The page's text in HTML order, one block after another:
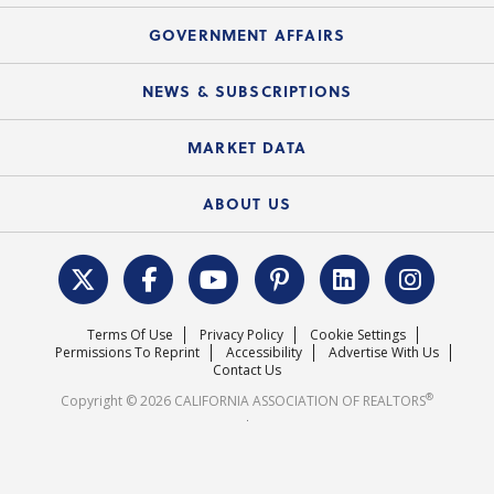
C.A.R. Partner Program
Mortgage Rescue™
Mobile Apps
Electronic Signatures
C.A.R. Board of Directors and Committees
Upcoming Webinars
Course Catalog
GOVERNMENT AFFAIRS
Local Advocacy Resources
Federal Issues
REALTOR® Action Fund
NEWS & SUBSCRIPTIONS
News Releases
MARKET DATA
Housing Market Forecast
Surveys & Highlights
ABOUT US
C.A.R. Leadership Team
Mission Statement
Careers
Terms Of Use Privacy Policy
Cookie Settings
Permissions To Reprint
Accessibility
Advertise With Us
Contact Us
Copyright © 2026 CALIFORNIA ASSOCIATION OF REALTORS®